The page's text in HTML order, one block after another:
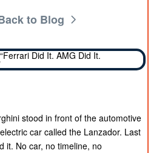
to Blog
stood in front of the automotive
car called the Lanzador. Last
it. No car, no timeline, no